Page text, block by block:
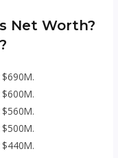
Net Worth?